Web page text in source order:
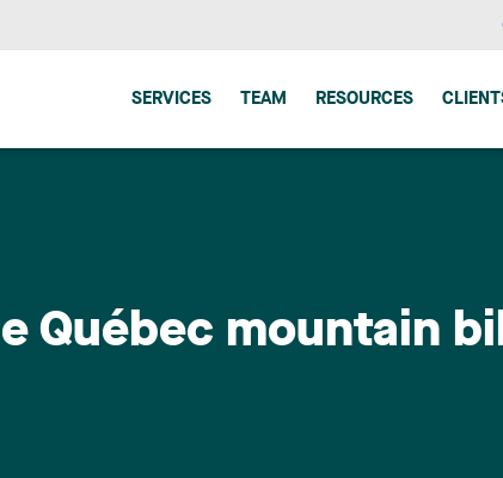
SERVICES TEAM RESOURCES
Québec mountain